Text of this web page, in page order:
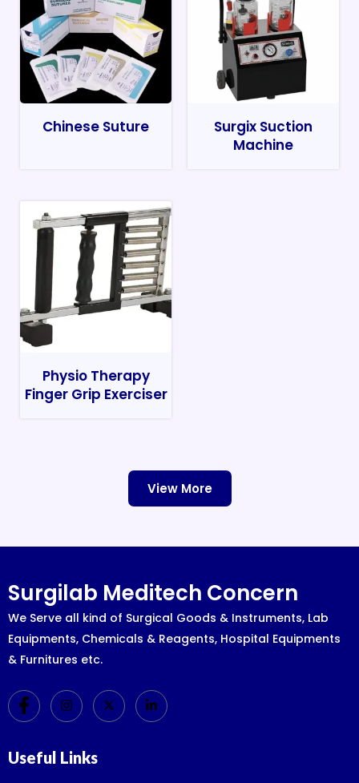
Chinese Suture
Surgix Suction
Machine
Physio Therapy
Finger Grip Exerciser
View More
Surgilab Meditech Concern
We Serve all kind of Surgical Goods & Instruments, Lab
Equipments, Chemicals & Reagents, Hospital Equipments
& Furnitures etc.
Useful Links